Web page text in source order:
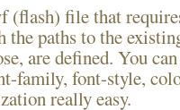
(flash) file that
paths to the
are defined. You
family, font-style,
really easy.